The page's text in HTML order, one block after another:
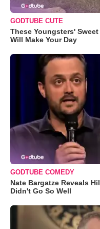
GODTUBE CUTE
These Youngsters'
Will Make Your Day
GODTUBE COMEDY
Nate Bargatze Reveals
Didn't Go So Well